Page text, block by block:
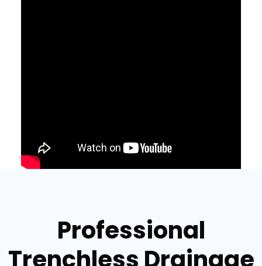
Professional
Trenchless Drainage